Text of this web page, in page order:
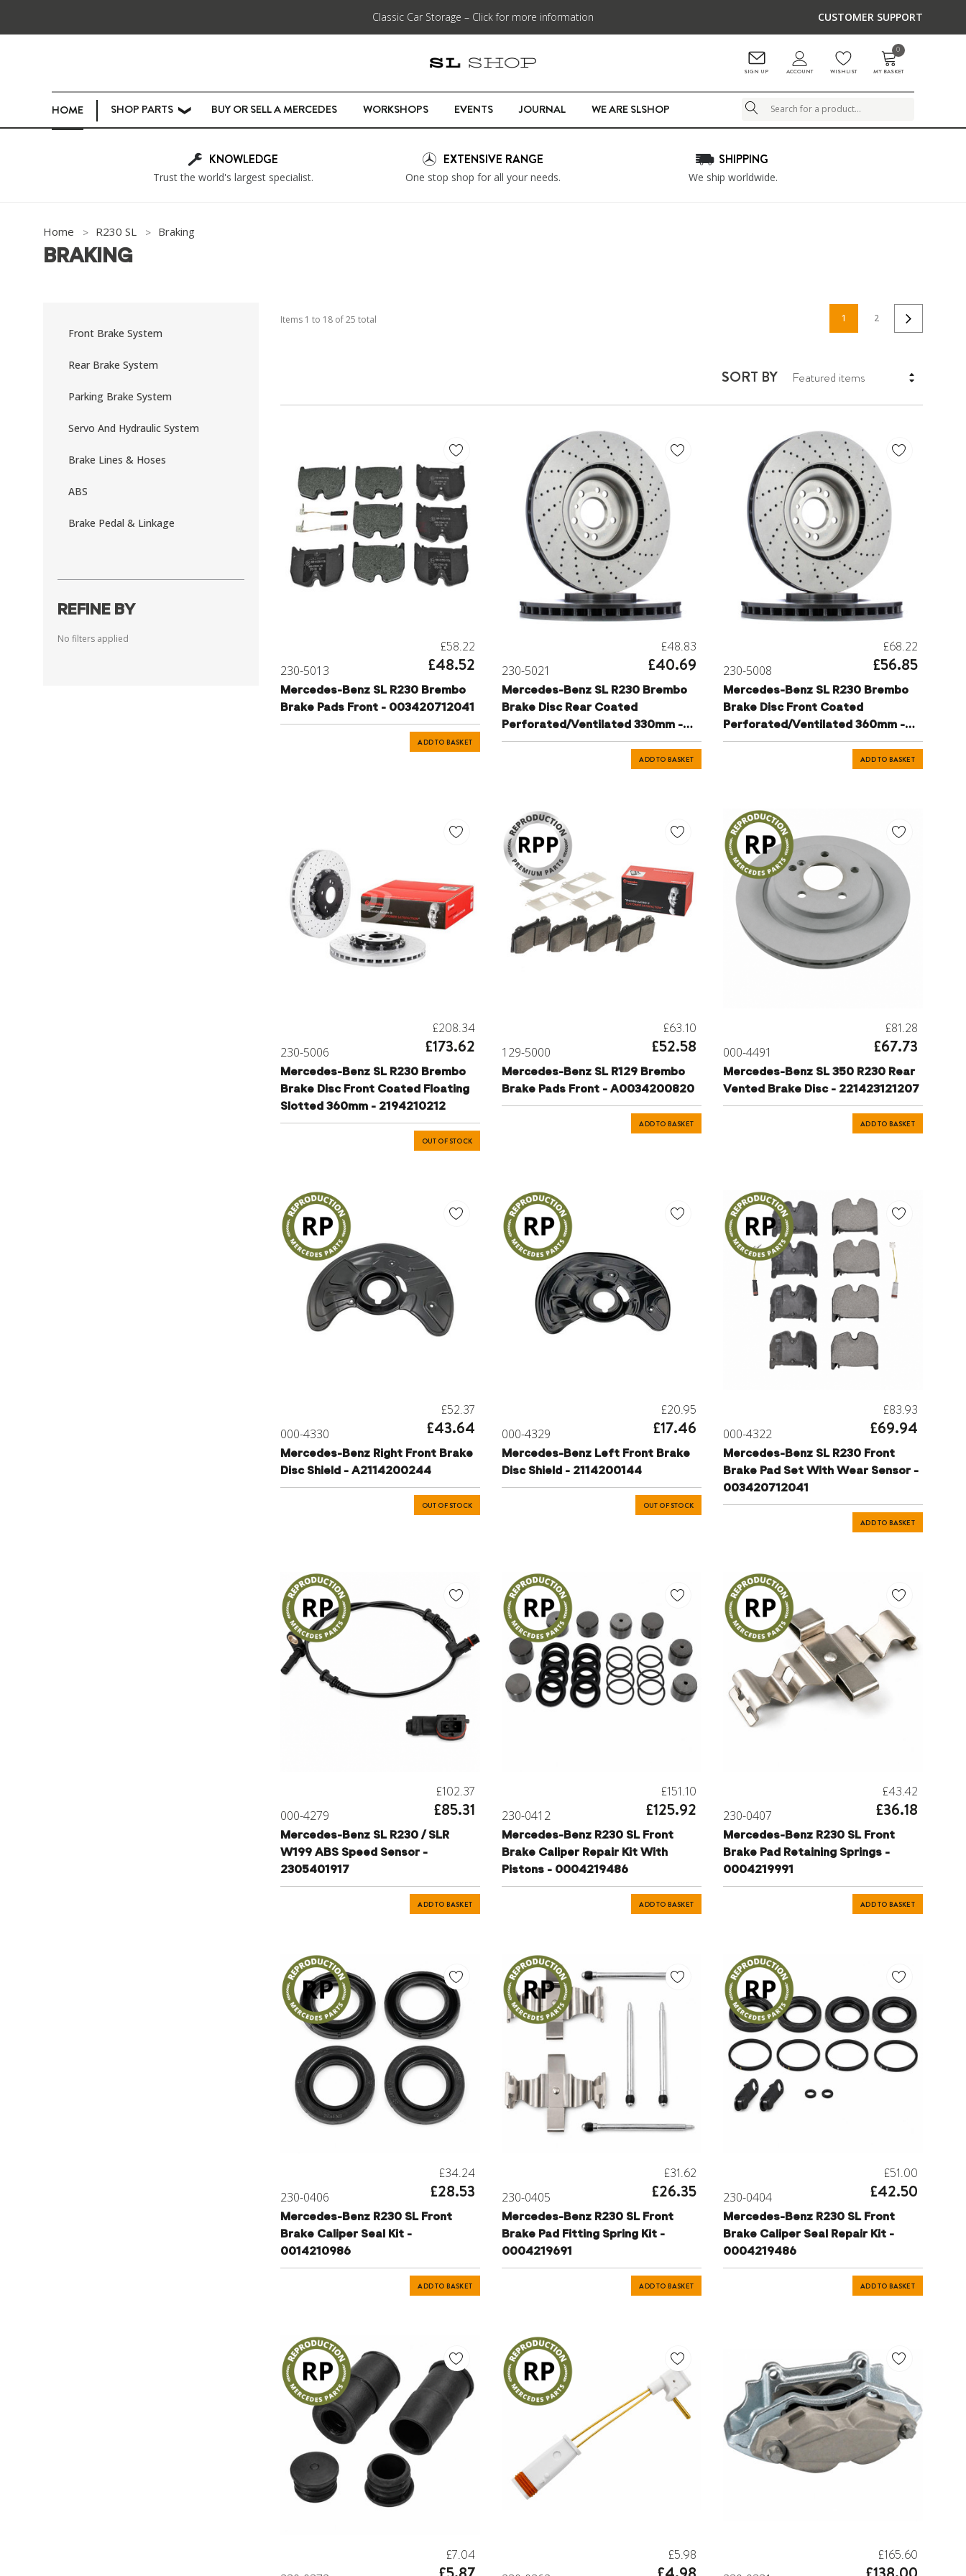
Classic Car Storage – Click for more information CUSTOMER SUPPORT
SIGN UP ACCOUNT WISHLIST
0
MY BASKET
HOME SHOP PARTS ❯ BUY OR SELL A MERCEDES WORKSHOPS EVENTS JOURNAL WE ARE SLSHOP Search
KNOWLEDGE
Trust the world's largest specialist.
EXTENSIVE RANGE
One stop shop for all your needs.
SHIPPING
We ship worldwide.
Home R230 SL Braking
BRAKING
Front Brake System
Rear Brake System
Parking Brake System
Servo And Hydraulic System
Brake Lines & Hoses
ABS
Brake Pedal & Linkage
REFINE BY
No filters applied
Items 1 to 18 of25 total 1 2
SORT BY
230-5013
£58.22
£48.52
Mercedes-Benz SL R230 Brembo
Brake Pads Front - 003420712041
ADD TO BASKET
230-5021
£48.83
£40.69
Mercedes-Benz SL R230 Brembo
Brake Disc Rear Coated
Perforated/Ventilated 330mm -
2304230912
ADD TO BASKET
230-5008
£68.22
£56.85
Mercedes-Benz SL R230 Brembo
Brake Disc Front Coated
Perforated/Ventilated 360mm -
221421181207
ADD TO BASKET
230-5006
£208.34
£173.62
Mercedes-Benz SL R230 Brembo
Brake Disc Front Coated Floating
Slotted 360mm - 2194210212
OUT OF STOCK
129-5000
£63.10
£52.58
Mercedes-Benz SL R129 Brembo
Brake Pads Front - A0034200820
ADD TO BASKET
000-4491
£81.28
£67.73
Mercedes-Benz SL 350 R230 Rear
Vented Brake Disc - 221423121207
ADD TO BASKET
000-4330
£52.37
£43.64
Mercedes-Benz Right Front Brake
Disc Shield - A2114200244
OUT OF STOCK
000-4329
£20.95
£17.46
Mercedes-Benz Left Front Brake
Disc Shield - 2114200144
OUT OF STOCK
000-4322
£83.93
£69.94
Mercedes-Benz SL R230 Front
Brake Pad Set With Wear Sensor -
003420712041
ADD TO BASKET
000-4279
£102.37
£85.31
Mercedes-Benz SL R230 / SLR
W199 ABS Speed Sensor -
2305401917
ADD TO BASKET
230-0412
£151.10
£125.92
Mercedes-Benz R230 SL Front
Brake Caliper Repair Kit With
Pistons - 0004219486
ADD TO BASKET
230-0407
£43.42
£36.18
Mercedes-Benz R230 SL Front
Brake Pad Retaining Springs -
0004219991
ADD TO BASKET
230-0406
£34.24
£28.53
Mercedes-Benz R230 SL Front
Brake Caliper Seal Kit -
0014210986
ADD TO BASKET
230-0405
£31.62
£26.35
Mercedes-Benz R230 SL Front
Brake Pad Fitting Spring Kit -
0004219691
ADD TO BASKET
230-0404
£51.00
£42.50
Mercedes-Benz R230 SL Front
Brake Caliper Seal Repair Kit -
0004219486
ADD TO BASKET
£7.04 £5.98 £165.60